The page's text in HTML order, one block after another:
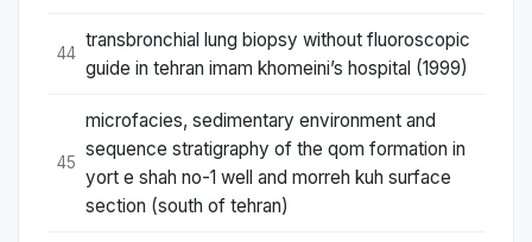
44
transbronchial lung biopsy without fluoroscopic
guide in tehran imam khomeini’s hospital (1999)
45
microfacies, sedimentary environment and
sequence stratigraphy of the qom formation in
yort e shah no-1 well and morreh kuh surface
section (south of tehran)